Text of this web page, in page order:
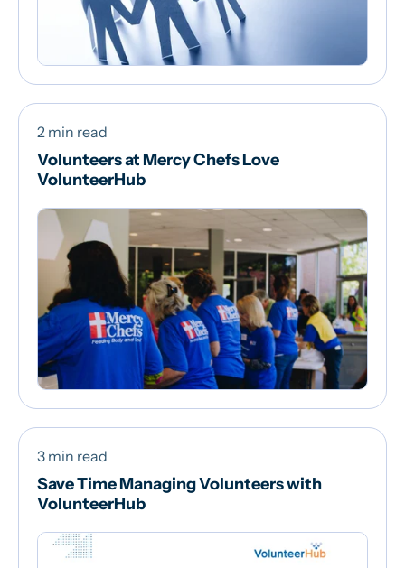
2 min read
Volunteers at Mercy Chefs Love
VolunteerHub
3 min read
Save Time Managing Volunteers with
VolunteerHub